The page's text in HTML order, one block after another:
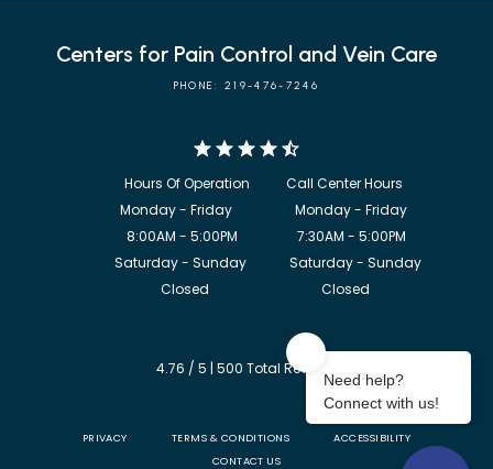
Centers for Pain Control and Vein Care
PHONE: 219-476-7246
           Closed                                  Closed
4.76 / 5 | 500 Total Reviews
PRIVACY TERMS & CONDITIONS
ACCESSIBILITY
CONTACT US